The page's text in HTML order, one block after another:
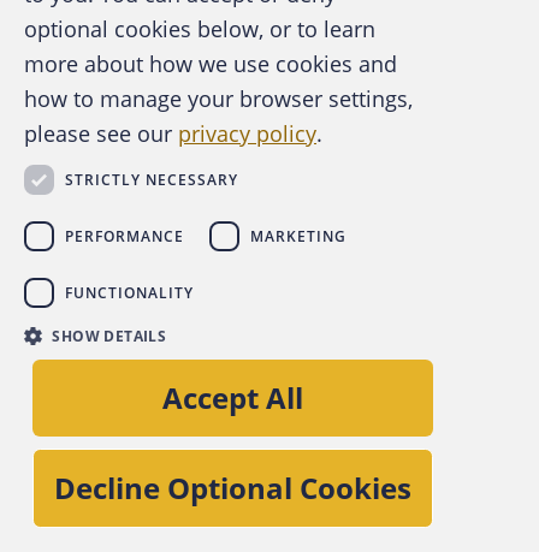
“FraudClassifier Model: Better Fraud Data.
Better Defense” at
fedpaymentsimprovement.orgto see how this
classification approach can benefit your
organization as we all work together to better
payment system for all.
optional cookies below, or to learn
more about how we use cookies and
how to manage your browser settings,
please see our privacy policy.
STRICTLY NECESSARY
PERFORMANCE MARKETING
FUNCTIONALITY
SHOW DETAILS
Accept All
Decline Optional Cookies